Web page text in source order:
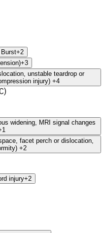
Burst+2
+3
unstable teardrop or
injury) +4
widening, MRI signal changes
facet perch or dislocation,
+2
injury+2